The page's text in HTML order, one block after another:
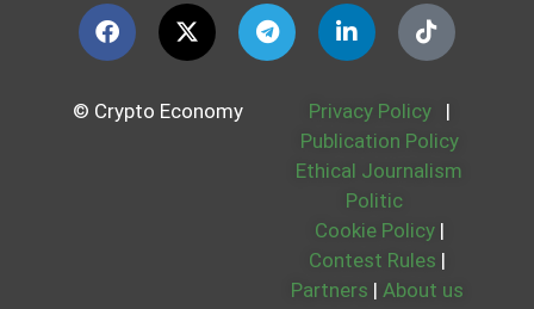
© Crypto Economy Privacy Policy
|
Publication Policy
Ethical Journalism
Politic
Cookie Policy |
Contest Rules |
Partners | About us